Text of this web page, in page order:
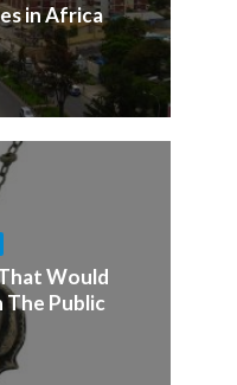
in Africa
Would
The Public